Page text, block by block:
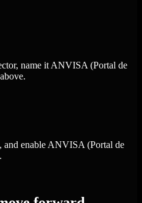
name it ANVISA (Portal de
and enable ANVISA (Portal de